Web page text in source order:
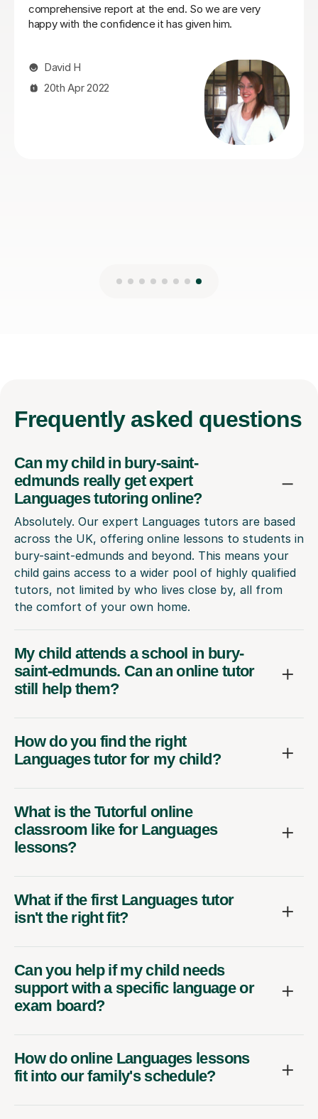
Mert Y
Frequently asked questions
Can my child in bury-saint-
edmunds really get expert
Languages tutoring online?
Absolutely. Our expert Languages tutors are based
across the UK, offering online lessons to students in
bury-saint-edmunds and beyond. This means your
child gains access to a wider pool of highly qualified
tutors, not limited by who lives close by, all from
the comfort of your own home.
My child attends a school in bury-
saint-edmunds. Can an online tutor
still help them?
How do you find the right
Languages tutor for my child?
What is the Tutorful online
classroom like for Languages
lessons?
What if the first Languages tutor
isn't the right fit?
Can you help if my child needs
support with a specific language or
exam board?
How do online Languages lessons
fit into our family's schedule?